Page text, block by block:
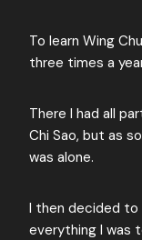
To learn Wing
three times a
There I had all
Chi Sao, but as
was alone.
I then decided
everything I was